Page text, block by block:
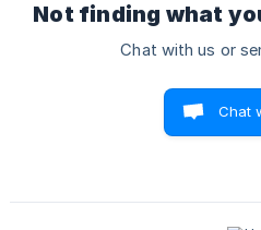
Not finding what
Chat with us or
Chat